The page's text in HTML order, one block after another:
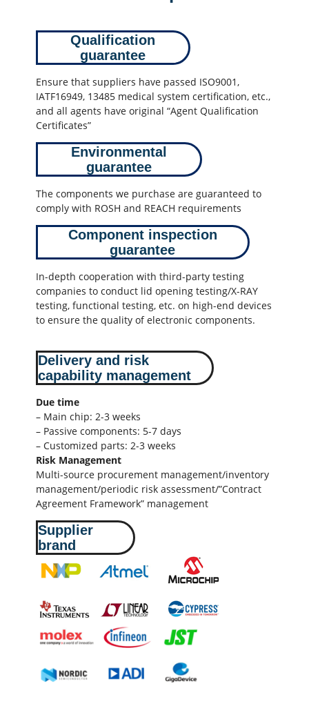
Qualification
guarantee
Ensure that suppliers have passed ISO9001,
IATF16949, 13485 medical system certification, etc.,
and all agents have original “Agent Qualification
Certificates”
Environmental
guarantee
The components we purchase are guaranteed to
comply with ROSH and REACH requirements
Component inspection
guarantee
In-depth cooperation with third-party testing
companies to conduct lid opening testing/X-RAY
testing, functional testing, etc. on high-end devices
to ensure the quality of electronic components.
Delivery and risk
capability management
Due time
– Main chip: 2-3 weeks
– Passive components: 5-7 days
– Customized parts: 2-3 weeks
Risk Management
Multi-source procurement management/inventory
management/periodic risk assessment/”Contract
Agreement Framework” management
Supplier
brand